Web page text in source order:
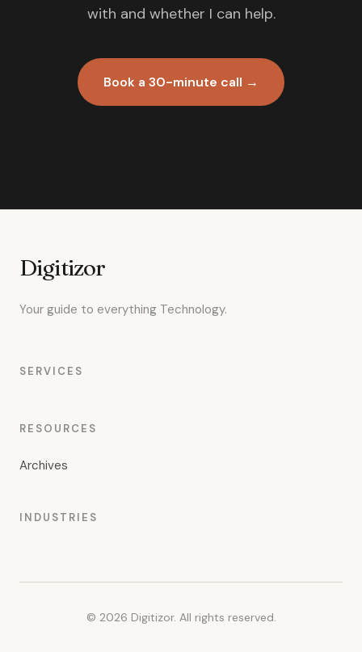
with and whether I can help.
Book a 30-minute call →
Digitizor
Your guide to everything Technology.
SERVICES
RESOURCES
Archives
INDUSTRIES
© 2026 Digitizor. All rights reserved.